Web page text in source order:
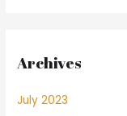
Archives
July 2023